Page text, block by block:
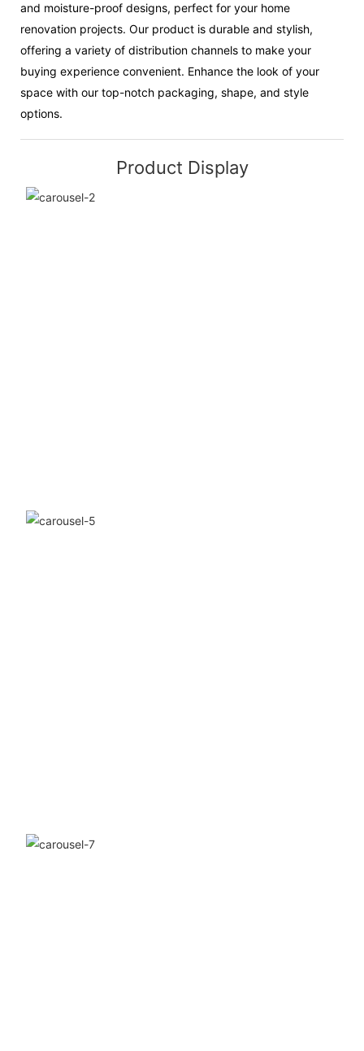
and moisture-proof designs, perfect for your home
renovation projects. Our product is durable and stylish,
offering a variety of distribution channels to make your
buying experience convenient. Enhance the look of your
space with our top-notch packaging, shape, and style
options.
Product Display